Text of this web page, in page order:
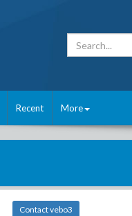
Recent More
Contact vebo3